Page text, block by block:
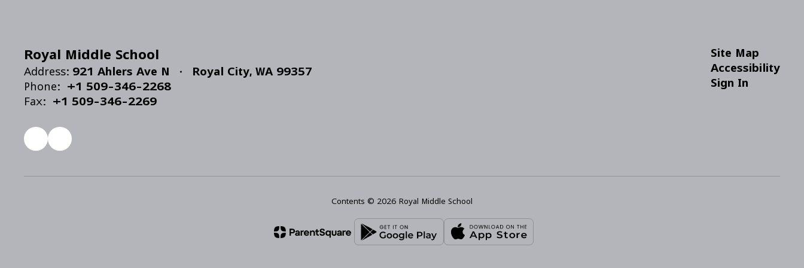
Royal Middle School
Address: 921 Ahlers Ave N
Royal City, WA 99357
Phone:
+1 509-346-2268
Fax:
+1 509-346-2269
Site Map
Accessibility
Sign In
Contents © 2026 Royal Middle School